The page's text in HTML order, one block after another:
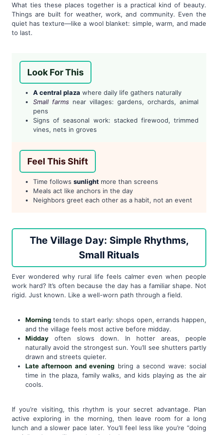
What ties these places together is a practical kind of beauty.
Things are built for weather, work, and community. Even the
quiet has texture—like a wool blanket: simple, warm, and made
to last.
Look For This
A central plaza where daily life gathers naturally
Small farms near villages: gardens, orchards, animal
pens
Signs of seasonal work: stacked firewood, trimmed
vines, nets in groves
Feel This Shift
Time follows sunlight more than screens
Meals act like anchors in the day
Neighbors greet each other as a habit, not an event
The Village Day: Simple Rhythms,
Small Rituals
Ever wondered why rural life feels calmer even when people
work hard? It’s often because the day has a familiar shape. Not
rigid. Just known. Like a well-worn path through a field.
Morning tends to start early: shops open, errands happen,
and the village feels most active before midday.
Midday often slows down. In hotter areas, people
naturally avoid the strongest sun. You’ll see shutters partly
drawn and streets quieter.
Late afternoon and evening bring a second wave: social
time in the plaza, family walks, and kids playing as the air
cools.
If you’re visiting, this rhythm is your secret advantage. Plan
active exploring in the morning, then leave room for a long
lunch and a slower pace later. You’ll feel less like you’re “doing